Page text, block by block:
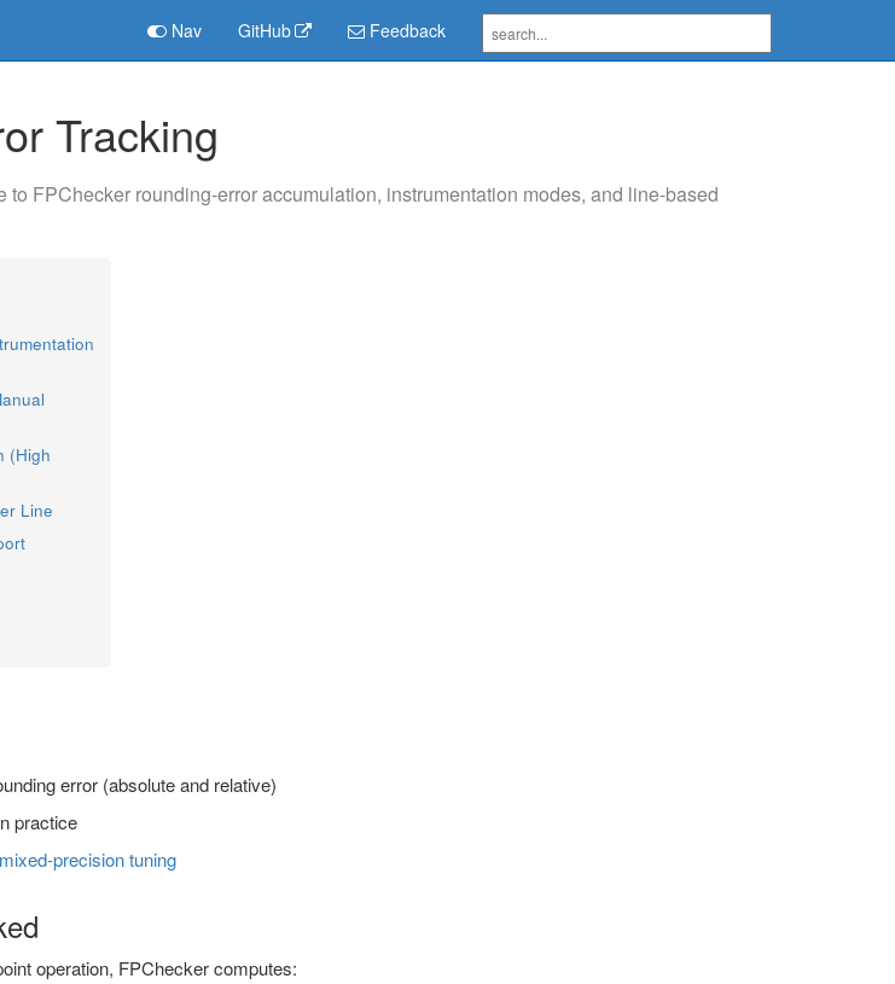
Nav GitHub Feedback
Tracking
to FPChecker rounding-error accumulation, instrumentation modes, and line-based
(High
Line
error (absolute and relative)
practice
mixed-precision tuning
operation, FPChecker computes: